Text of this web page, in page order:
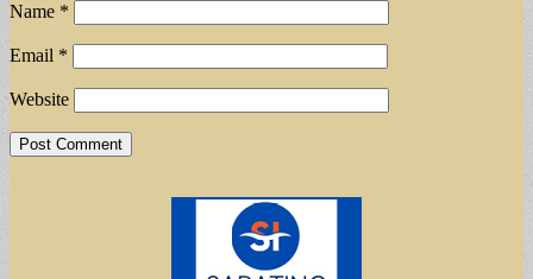
Name *
Email *
Website